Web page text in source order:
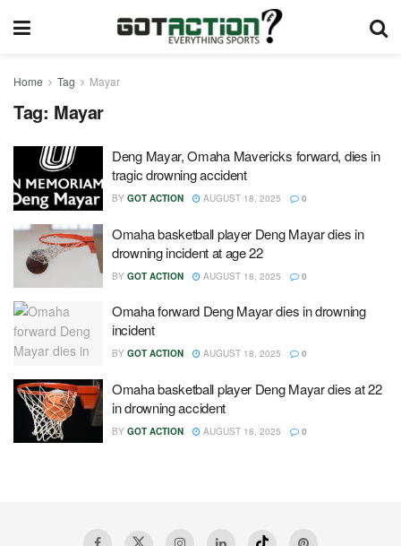
Home Tag Mayar
Tag: Mayar
Deng Mayar, Omaha Mavericks forward, dies in
tragic drowning accident
BY GOT ACTION AUGUST 18, 2025 0
Omaha basketball player Deng Mayar dies in
drowning incident at age 22
BY GOT ACTION AUGUST 18, 2025 0
Omaha forward Deng Mayar dies in drowning
incident
BY GOT ACTION AUGUST 18, 2025 0
Omaha basketball player Deng Mayar dies at 22
in drowning accident
BY GOT ACTION AUGUST 18, 2025 0